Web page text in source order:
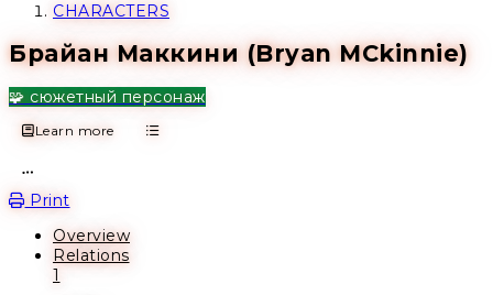
CHARACTERS
Брайан Маккини (Bryan MCkinnie)
🧩 сюжетный персонаж
Learn more
Print
Overview
Relations
1